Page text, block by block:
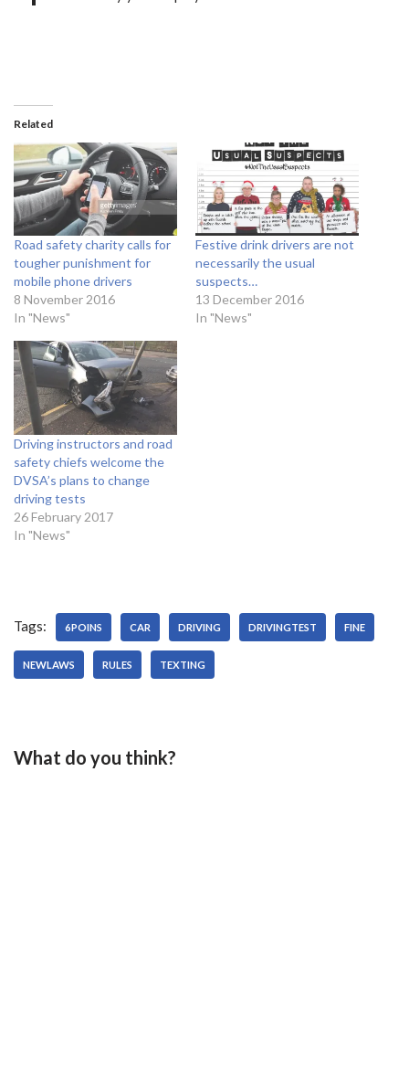
Related
Road safety charity calls for
tougher punishment for
mobile phone drivers
8 November 2016
In "News"
Festive drink drivers are not
necessarily the usual
suspects…
13 December 2016
In "News"
Driving instructors and road
safety chiefs welcome the
DVSA’s plans to change
driving tests
26 February 2017
In "News"
Tags: 6POINS CAR DRIVING DRIVINGTEST FINE
NEWLAWS RULES TEXTING
What do you think?